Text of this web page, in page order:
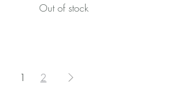
Out of stock
1 2